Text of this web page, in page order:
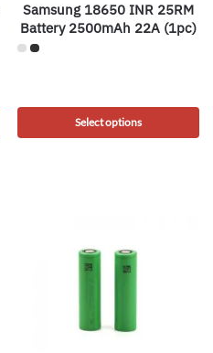
Samsung 18650 INR 25RM
Battery 2500mAh 22A (1pc)
Select options